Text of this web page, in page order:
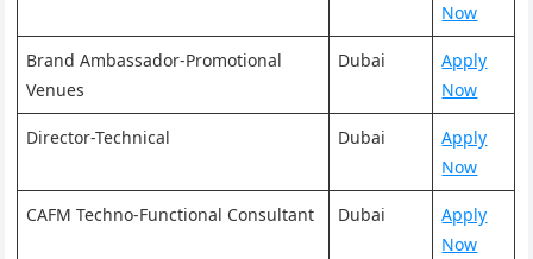
Now
Brand Ambassador-Promotional
Venues
Dubai
Apply
Now
Director-Technical Dubai
Apply
Now
CAFM Techno-Functional Consultant Dubai
Apply
Now